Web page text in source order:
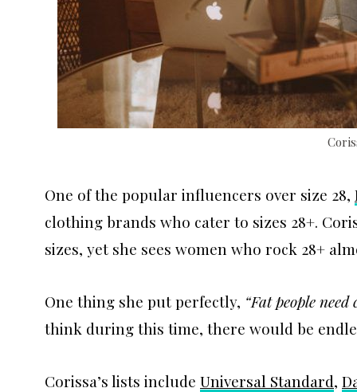
One of the popular influencers over size 28,
clothing brands who cater to sizes 28+.
sizes, yet she sees women who rock 28+
One thing she put perfectly, “Fat people
think during this time, there would be
Corissa’s lists include Universal Standard,